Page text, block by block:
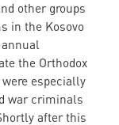
other groups
in the Kosovo
the Orthodox
especially
war criminals
after this